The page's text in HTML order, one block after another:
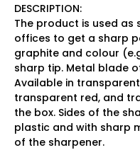
DESCRIPTION:
The product is used
offices to get a sharp
graphite and colour
sharp tip. Metal blade
Available in
transparent red, and
the box. Sides of the
plastic and with sharp
of the sharpener.